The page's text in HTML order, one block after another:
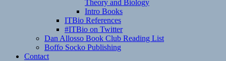
Theory and Biology
Intro Books
ITBio References
#ITBio on Twitter
Dan Allosso Book Club Reading List
Boffo Socko Publishing
Contact